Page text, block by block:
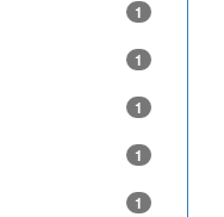
1
1
1
1
1